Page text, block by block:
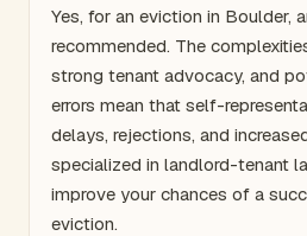
Yes, for an eviction in Boulder,
recommended. The
strong tenant advocacy, and
errors mean that self-
delays, rejections, and
specialized in landlord-tenant
improve your chances of a
eviction.